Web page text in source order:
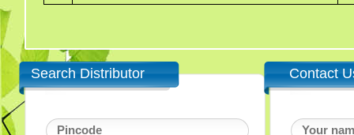
Search Distributor Contact